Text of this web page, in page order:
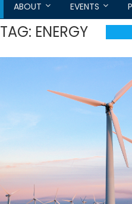
ABOUT EVENTS
TAG: ENERGY